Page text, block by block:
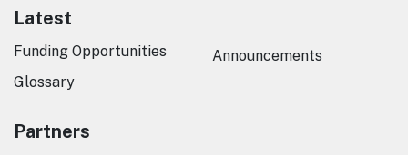
Latest
Funding Opportunities
Glossary
Announcements
Partners